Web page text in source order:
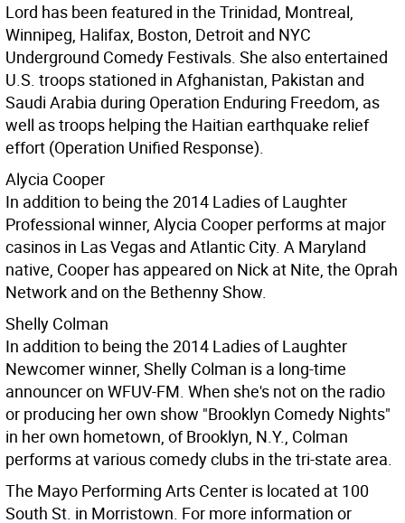
Lord has been featured in the Trinidad, Montreal,
Winnipeg, Halifax, Boston, Detroit and NYC
Underground Comedy Festivals. She also entertained
U.S. troops stationed in Afghanistan, Pakistan and
Saudi Arabia during Operation Enduring Freedom, as
well as troops helping the Haitian earthquake relief
effort (Operation Unified Response).
Alycia Cooper
In addition to being the 2014 Ladies of Laughter
Professional winner, Alycia Cooper performs at major
casinos in Las Vegas and Atlantic City. A Maryland
native, Cooper has appeared on Nick at Nite, the Oprah
Network and on the Bethenny Show.
Shelly Colman
In addition to being the 2014 Ladies of Laughter
Newcomer winner, Shelly Colman is a long-time
announcer on WFUV-FM. When she's not on the radio
or producing her own show "Brooklyn Comedy Nights"
in her own hometown, of Brooklyn, N.Y., Colman
performs at various comedy clubs in the tri-state area.
The Mayo Performing Arts Center is located at 100
South St. in Morristown. For more information or